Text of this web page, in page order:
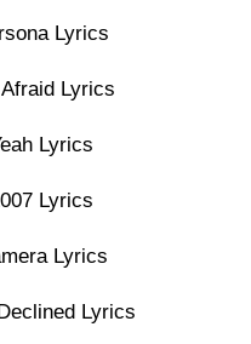
Lyrics
Lyrics
Lyrics
Lyrics
Lyrics
Lyrics